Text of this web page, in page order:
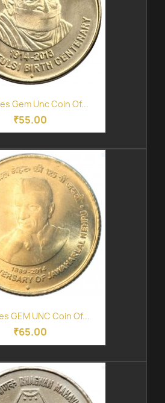
Gem Unc Coin Of...
₹55.00
GEM UNC Coin Of...
₹65.00